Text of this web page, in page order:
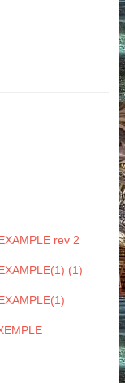
rev 2
(1)